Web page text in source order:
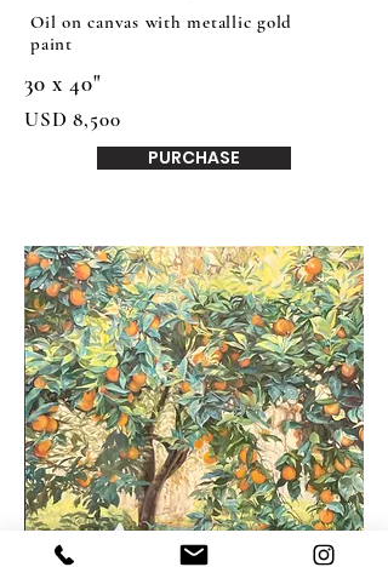
Oil on canvas with metallic gold
paint
30 x 40"
USD 8,500
PURCHASE